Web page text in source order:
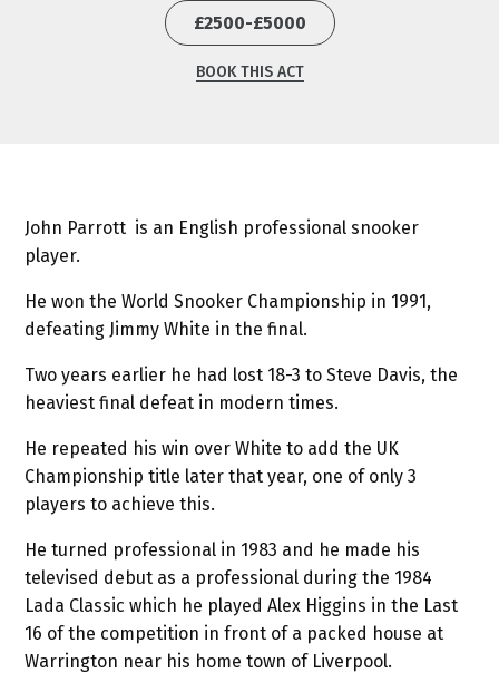
£2500-£5000
BOOK THIS ACT
John Parrott is an English professional snooker
player.
He won the World Snooker Championship in 1991,
defeating Jimmy White in the final.
Two years earlier he had lost 18-3 to Steve Davis, the
heaviest final defeat in modern times.
He repeated his win over White to add the UK
Championship title later that year, one of only 3
players to achieve this.
He turned professional in 1983 and he made his
televised debut as a professional during the 1984
Lada Classic which he played Alex Higgins in the Last
16 of the competition in front of a packed house at
Warrington near his home town of Liverpool.